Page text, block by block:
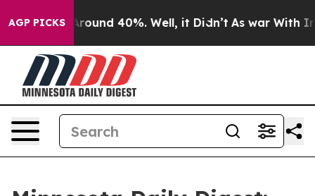
AGP PICKS
a Floor Around 40%. Well, it Didn’t As war With